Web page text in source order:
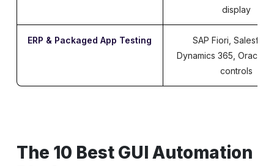
display
ERP & Packaged App Testing
SAP Fiori,
Dynamics 365, Oracle
controls
The 10 Best GUI Automation